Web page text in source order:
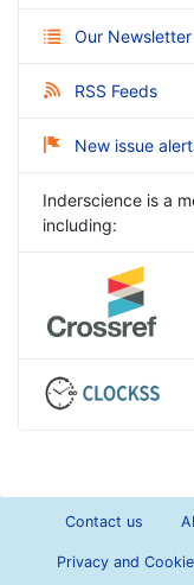
Our Newsletter
RSS Feeds
New issue
Inderscience is a
including:
Contact us
Privacy and